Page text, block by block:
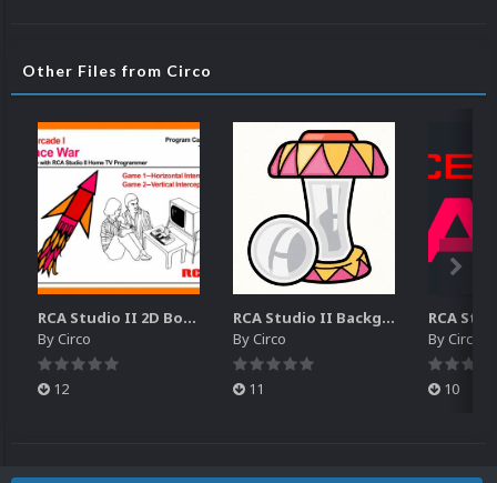
Other Files from Circo
RCA Studio II 2D Boxes Pack (14)
ByCirco
12
RCA Studio II Backgrounds Pack (15)
ByCirco
11
ByCirco
10